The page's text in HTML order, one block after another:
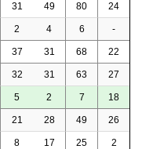
31 49 80 24
2 4 6 -
37 31 68 22
32 31 63 27
5 2 7 18
21 28 49 26
8 17 25 2